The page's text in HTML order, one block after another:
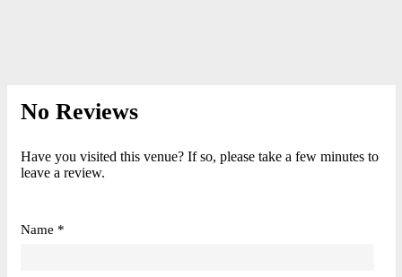
No Reviews
Have you visited this venue? If so, please take a few minutes to
leave a review.
Name *